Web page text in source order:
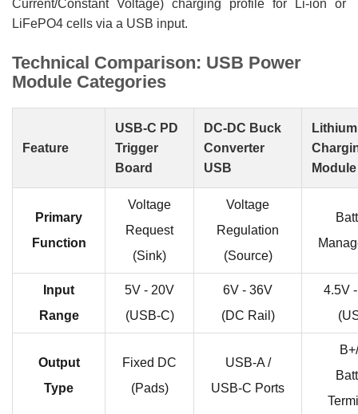
Current/Constant Voltage) charging profile for Li-ion or
LiFePO4 cells via a USB input.
Technical Comparison: USB Power
Module Categories
Feature
USB-C PD
Trigger
Board
DC-DC Buck
Converter
USB
Lithium
Module
Primary
Function
Voltage
Request
(Sink)
Voltage
Regulation
(Source)
Input
Range
5V - 20V
(USB-C)
6V - 36V
(DC Rail)
4.5V
Output
Type
Fixed DC
(Pads)
USB-A /
USB-C Ports